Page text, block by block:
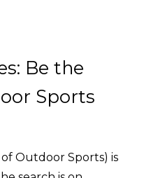
Be the
Sports
Outdoor Sports) is